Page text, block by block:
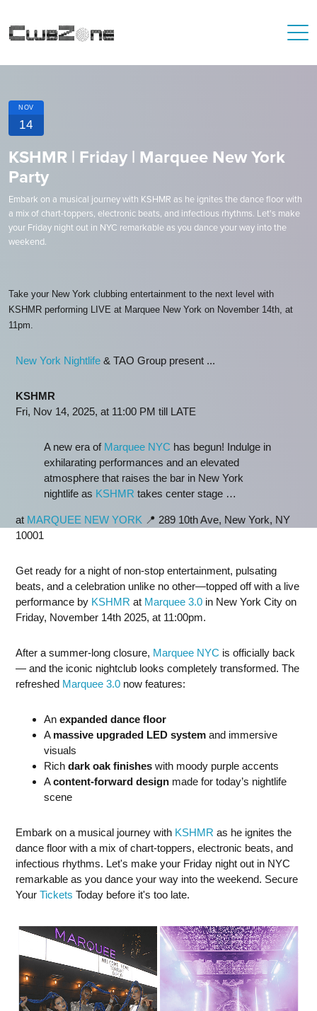
NOV
14
KSHMR | Friday | Marquee New York
Party
Embark on a musical journey with KSHMR as he ignites the dance floor with
a mix of chart-toppers, electronic beats, and infectious rhythms. Let's make
your Friday night out in NYC remarkable as you dance your way into the
weekend.
Take your New York clubbing entertainment to the next level with
KSHMR performing LIVE at Marquee New York on November 14th, at
11pm.
New York Nightlife & TAO Group present ...
KSHMR
Fri, Nov 14, 2025, at 11:00 PM till LATE
A new era of Marquee NYC has begun! Indulge in
exhilarating performances and an elevated
atmosphere that raises the bar in New York
nightlife as KSHMR takes center stage …
at MARQUEE NEW YORK 📍 289 10th Ave, New York, NY
10001
Get ready for a night of non-stop entertainment, pulsating
beats, and a celebration unlike no other—topped off with a live
performance by KSHMR at Marquee 3.0 in New York City on
Friday, November 14th 2025, at 11:00pm.
After a summer-long closure, Marquee NYC is officially back
— and the iconic nightclub looks completely transformed. The
refreshed Marquee 3.0 now features:
An expanded dance floor
A massive upgraded LED system and immersive
visuals
Rich dark oak finishes with moody purple accents
Acontent-forward design made for today’s nightlife
scene
Embark on a musical journey with KSHMR as he ignites the
dance floor with a mix of chart-toppers, electronic beats, and
infectious rhythms. Let's make your Friday night out in NYC
remarkable as you dance your way into the weekend. Secure
Your Tickets Today before it's too late.